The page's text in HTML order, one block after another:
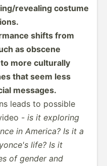
r­eve­aling costume
shifts from
as obscene
more culturally
that seem less
messages.
leads to possible
- is it exploring
in America? Is it a
life? Is it
of gender and